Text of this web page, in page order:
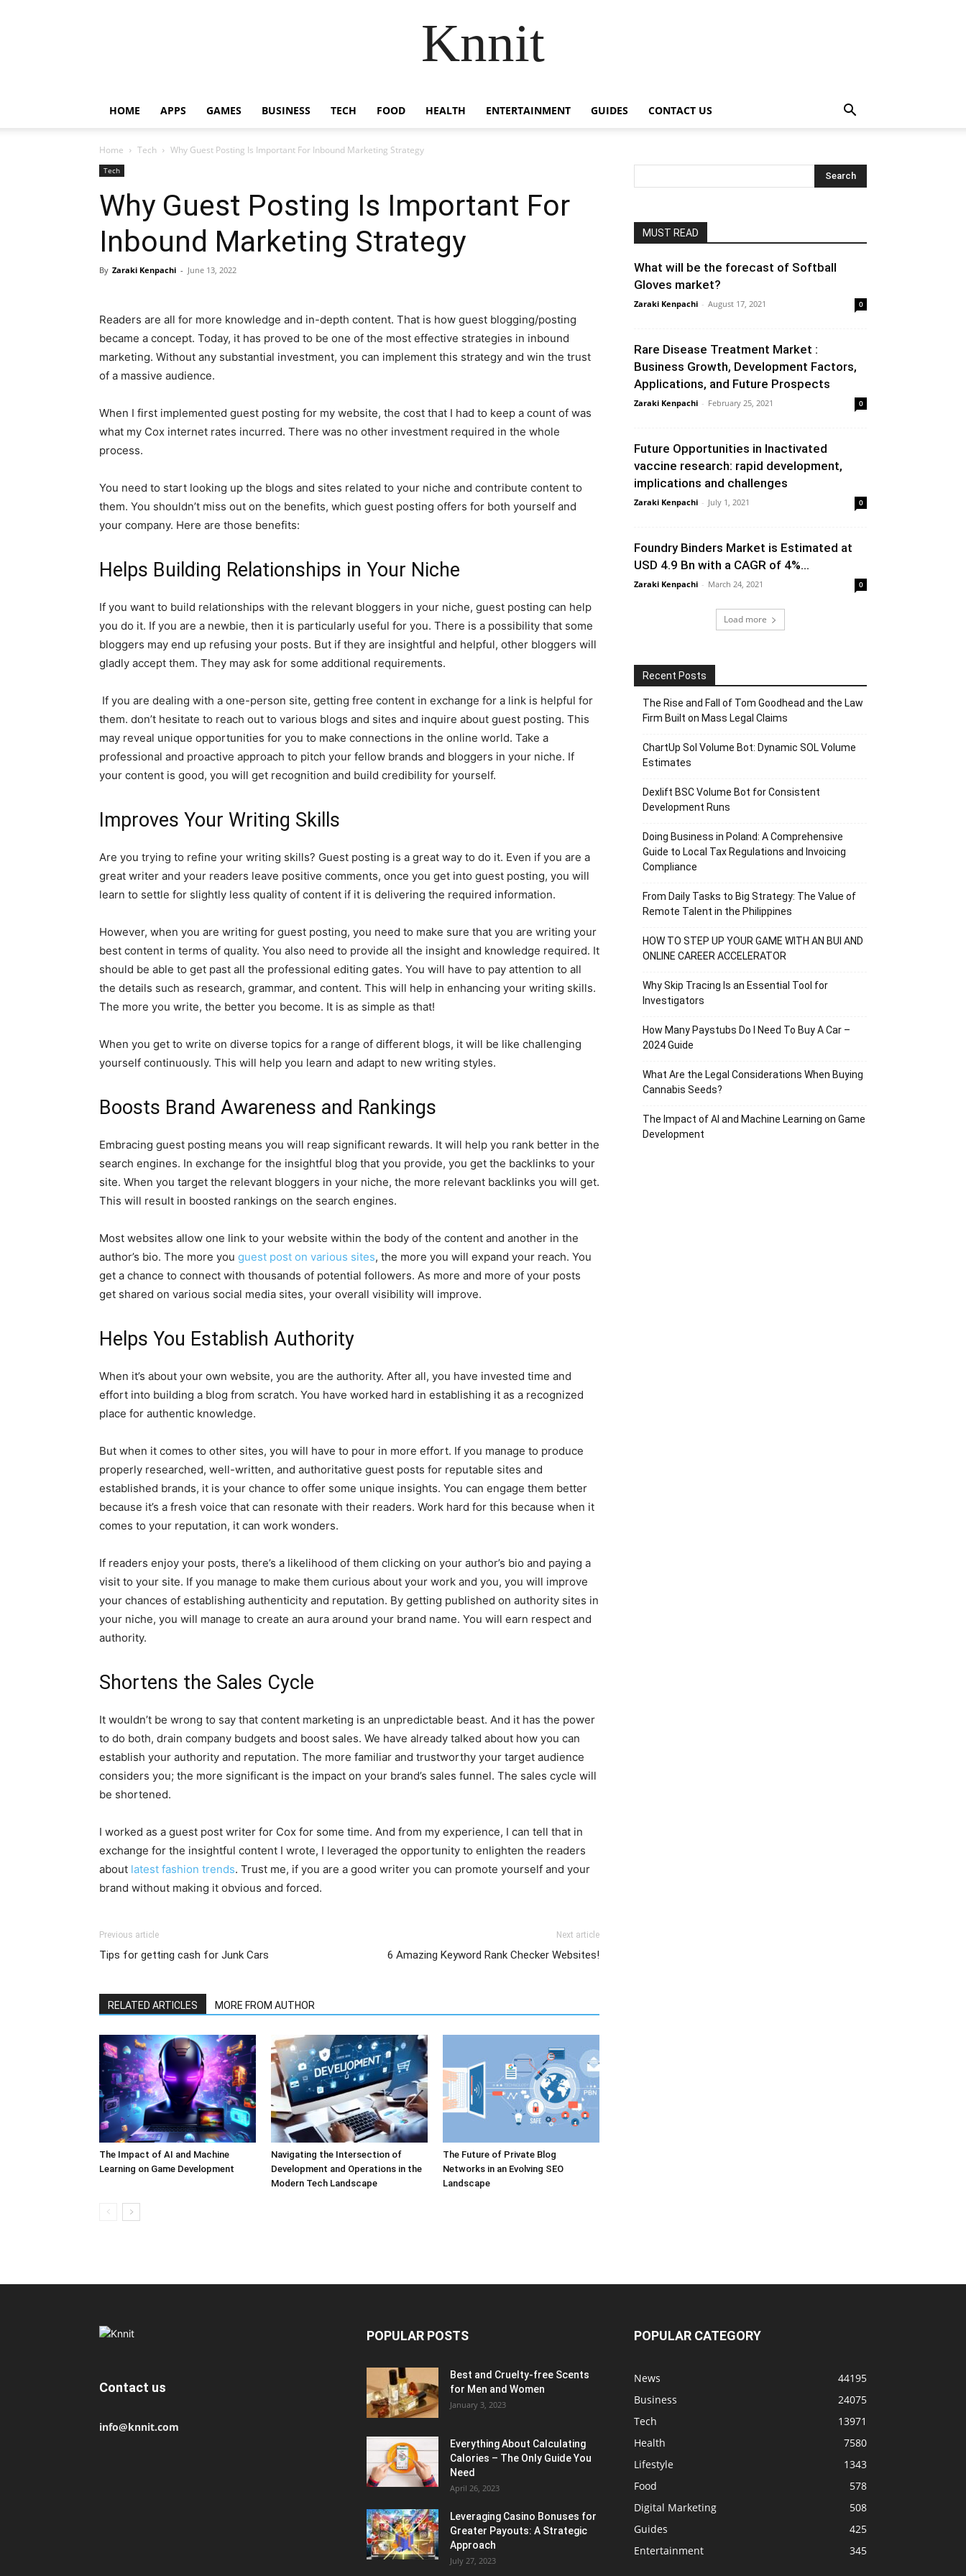
Knnit
HOME APPS GAMES BUSINESS TECH FOOD HEALTH ENTERTAINMENT GUIDES CONTACT US
Home Tech Why Guest Posting Is Important For Inbound Marketing Strategy
Tech
Why Guest Posting Is Important For
Inbound Marketing Strategy
By Zaraki Kenpachi - June 13, 2022
Readers are all for more knowledge and in-depth content. That is how guest blogging/posting
became a concept. Today, it has proved to be one of the most effective strategies in inbound
marketing. Without any substantial investment, you can implement this strategy and win the trust
of a massive audience.
When I first implemented guest posting for my website, the cost that I had to keep a count of was
what my Cox internet rates incurred. There was no other investment required in the whole
process.
You need to start looking up the blogs and sites related to your niche and contribute content to
them. You shouldn’t miss out on the benefits, which guest posting offers for both yourself and
your company. Here are those benefits:
Helps Building Relationships in Your Niche
If you want to build relationships with the relevant bloggers in your niche, guest posting can help
you do it. If you are a newbie, then it is particularly useful for you. There is a possibility that some
bloggers may end up refusing your posts. But if they are insightful and helpful, other bloggers will
gladly accept them. They may ask for some additional requirements.
If you are dealing with a one-person site, getting free content in exchange for a link is helpful for
them. don’t hesitate to reach out to various blogs and sites and inquire about guest posting. This
may reveal unique opportunities for you to make connections in the online world. Take a
professional and proactive approach to pitch your fellow brands and bloggers in your niche. If
your content is good, you will get recognition and build credibility for yourself.
Improves Your Writing Skills
Are you trying to refine your writing skills? Guest posting is a great way to do it. Even if you are a
great writer and your readers leave positive comments, once you get into guest posting, you will
learn to settle for slightly less quality of content if it is delivering the required information.
However, when you are writing for guest posting, you need to make sure that you are writing your
best content in terms of quality. You also need to provide all the insight and knowledge required. It
should be able to get past all the professional editing gates. You will have to pay attention to all
the details such as research, grammar, and content. This will help in enhancing your writing skills.
The more you write, the better you become. It is as simple as that!
When you get to write on diverse topics for a range of different blogs, it will be like challenging
yourself continuously. This will help you learn and adapt to new writing styles.
Boosts Brand Awareness and Rankings
Embracing guest posting means you will reap significant rewards. It will help you rank better in the
search engines. In exchange for the insightful blog that you provide, you get the backlinks to your
site. When you target the relevant bloggers in your niche, the more relevant backlinks you will get.
This will result in boosted rankings on the search engines.
Most websites allow one link to your website within the body of the content and another in the
author’s bio. The more you guest post on various sites, the more you will expand your reach. You
get a chance to connect with thousands of potential followers. As more and more of your posts
get shared on various social media sites, your overall visibility will improve.
Helps You Establish Authority
When it’s about your own website, you are the authority. After all, you have invested time and
effort into building a blog from scratch. You have worked hard in establishing it as a recognized
place for authentic knowledge.
But when it comes to other sites, you will have to pour in more effort. If you manage to produce
properly researched, well-written, and authoritative guest posts for reputable sites and
established brands, it is your chance to offer some unique insights. You can engage them better
because it’s a fresh voice that can resonate with their readers. Work hard for this because when it
comes to your reputation, it can work wonders.
If readers enjoy your posts, there’s a likelihood of them clicking on your author’s bio and paying a
visit to your site. If you manage to make them curious about your work and you, you will improve
your chances of establishing authenticity and reputation. By getting published on authority sites in
your niche, you will manage to create an aura around your brand name. You will earn respect and
authority.
Shortens the Sales Cycle
It wouldn’t be wrong to say that content marketing is an unpredictable beast. And it has the power
to do both, drain company budgets and boost sales. We have already talked about how you can
establish your authority and reputation. The more familiar and trustworthy your target audience
considers you; the more significant is the impact on your brand’s sales funnel. The sales cycle will
be shortened.
I worked as a guest post writer for Cox for some time. And from my experience, I can tell that in
exchange for the insightful content I wrote, I leveraged the opportunity to enlighten the readers
about latest fashion trends. Trust me, if you are a good writer you can promote yourself and your
brand without making it obvious and forced.
Previous article
Tips for getting cash for Junk Cars
Next article
6 Amazing Keyword Rank Checker Websites!
RELATED ARTICLES MORE FROM AUTHOR
The Impact of AI and Machine
Learning on Game Development
Navigating the Intersection of
Development and Operations in the
Modern Tech Landscape
The Future of Private Blog
Networks in an Evolving SEO
Landscape
MUST READ
What will be the forecast of Softball
Gloves market?
Zaraki Kenpachi - August 17, 2021 0
Rare Disease Treatment Market :
Business Growth, Development Factors,
Applications, and Future Prospects
Zaraki Kenpachi - February 25, 2021 0
Future Opportunities in Inactivated
vaccine research: rapid development,
implications and challenges
Zaraki Kenpachi - July 1, 2021 0
Foundry Binders Market is Estimated at
USD 4.9 Bn with a CAGR of 4%...
Zaraki Kenpachi - March 24, 2021 0
Load more
Recent Posts
The Rise and Fall of Tom Goodhead and the Law
Firm Built on Mass Legal Claims
ChartUp Sol Volume Bot: Dynamic SOL Volume
Estimates
Dexlift BSC Volume Bot for Consistent
Development Runs
Doing Business in Poland: A Comprehensive
Guide to Local Tax Regulations and Invoicing
Compliance
From Daily Tasks to Big Strategy: The Value of
Remote Talent in the Philippines
HOW TO STEP UP YOUR GAME WITH AN BUI AND
ONLINE CAREER ACCELERATOR
Why Skip Tracing Is an Essential Tool for
Investigators
How Many Paystubs Do I Need To Buy A Car –
2024 Guide
What Are the Legal Considerations When Buying
Cannabis Seeds?
The Impact of AI and Machine Learning on Game
Development
Contact us
info@knnit.com
POPULAR POSTS
Best and Cruelty-free Scents
for Men and Women
January 3, 2023
Everything About Calculating
Calories – The Only Guide You
Need
April 26, 2023
Leveraging Casino Bonuses for
Greater Payouts: A Strategic
Approach
July 27, 2023
POPULAR CATEGORY
News
44195
Business
24075
Tech
13971
Health
7580
Lifestyle
1343
Food
578
Digital Marketing
508
Guides
425
Entertainment
345